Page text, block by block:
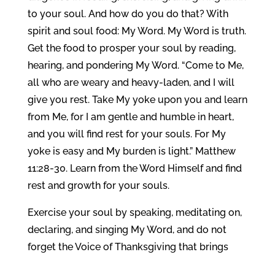
to your soul. And how do you do that? With
spirit and soul food: My Word. My Word is truth.
Get the food to prosper your soul by reading,
hearing, and pondering My Word. “Come to Me,
all who are weary and heavy-laden, and I will
give you rest. Take My yoke upon you and learn
from Me, for I am gentle and humble in heart,
and you will find rest for your souls. For My
yoke is easy and My burden is light.” Matthew
11:28-30. Learn from the Word Himself and find
rest and growth for your souls.
Exercise your soul by speaking, meditating on,
declaring, and singing My Word, and do not
forget the Voice of Thanksgiving that brings